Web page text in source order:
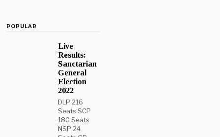
POPULAR
Live
Results:
Sanctarian
General
Election
2022
DLP 216
Seats SCP
180 Seats
NSP 24